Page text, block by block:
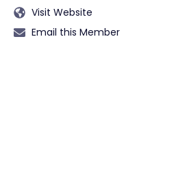
Visit Website
Email this Member